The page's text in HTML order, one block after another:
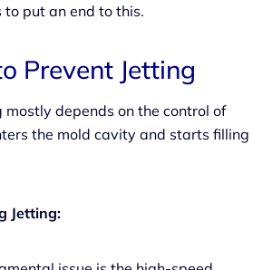
to put an end to this.
Prevent Jetting
depends on the control of
the mold cavity and starts filling
Jetting: